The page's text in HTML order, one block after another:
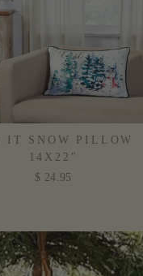
IT SNOW PILLOW
14X22"
$ 24.95